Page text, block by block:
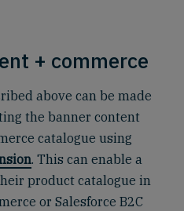
+ commerce
above can be made
the banner content
catalogue using
. This can enable a
product catalogue in
or Salesforce B2C